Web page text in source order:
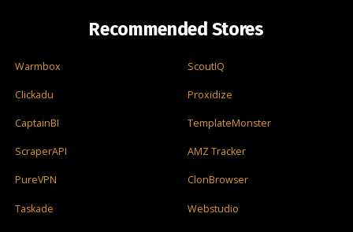
Recommended Stores
Warmbox ScoutIQ
Clickadu Proxidize
CaptainBI TemplateMonster
ScraperAPI AMZ Tracker
PureVPN ClonBrowser
Taskade Webstudio